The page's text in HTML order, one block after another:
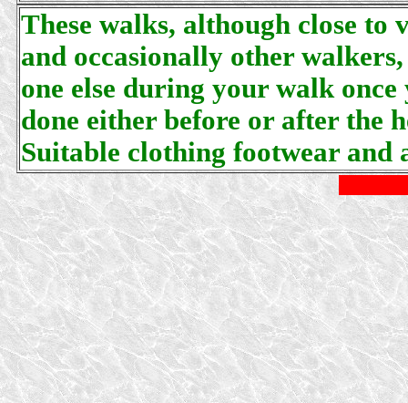
These walks, although close to
and occasionally other
one else during your walk
done either before or after the
Suitable clothing footwear and